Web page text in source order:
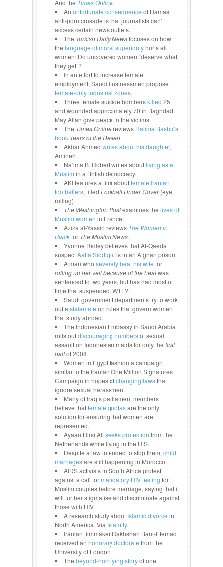
And the Times Online.
An unfortunate consequence of Hamas’
anti-porn crusade is that journalists can’t
access certain news outlets.
The Turkish Daily Newsfocuses on how
the language of moral superiorityhurts all
women: Do uncovered women “deserve what
they get”?
In an effort to increase female
employment, Saudi businessmen propose
female-only industrial zones.
Three female suicide bomberskilled 25
and wounded approximately 70 in Baghdad.
May Allah give peace to the victims.
The Times Onlinereviews Halima Bashir’s
book Tears of the Desert.
Akbar Ahmed writes about his daughter,
Amineh.
Na’ima B. Robert writes aboutliving as a
Muslim in a British democracy.
AKI features a film aboutfemale Iranian
footballers, titled Football Under Cover(eye
rolling).
The Washington Postexamines the lives of
Muslim women in France.
Aziza al-Yassin reviews The Women in
Blackfor The Muslim News.
Yvonne Ridley believes that Al-Qaeda
suspectAafia Siddiqui is in an Afghan prison.
A man who severely beat his wife for
rolling up her veil because of the heatwas
sentenced to two years, but has had most of
time that suspended. WTF?!
Saudi government departments try to work
out a stalemate on rules that govern women
that study abroad.
The Indonesian Embassy in Saudi Arabia
rolls outdiscouraging numbersof sexual
assault on Indonesian maids for only the first
halfof 2008.
Women in Egypt fashion a campaign
similar to the Iranian One Million Signatures
Campaign in hopes ofchanging lawsthat
ignore sexual harassment.
Many of Iraq’s parliament members
believe thatfemale quotasare the only
solution for ensuring that women are
represented.
Ayaan Hirsi Ali seeks protection from the
Netherlands while living in the U.S.
Despite a law intended to stop them, child
marriagesare still happening in Morocco.
AIDS activists in South Africa protest
against a call formandatory HIV testing for
Muslim couples before marriage, saying that it
will further stigmatise and discriminate against
those with HIV.
A research study about Islamic divorce in
North America. Via Islamify.
Iranian filmmaker Rakhshan Bani-Etemad
received an honorary doctorate from the
University of London.
The beyond-horrifying storyof one